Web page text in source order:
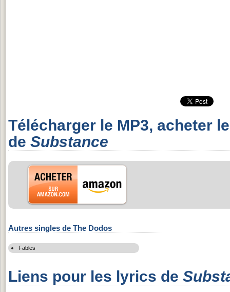
Télécharger le MP3, acheter
de Substance
Autres singles de The Dodos
Fables
Liens pour les lyrics de